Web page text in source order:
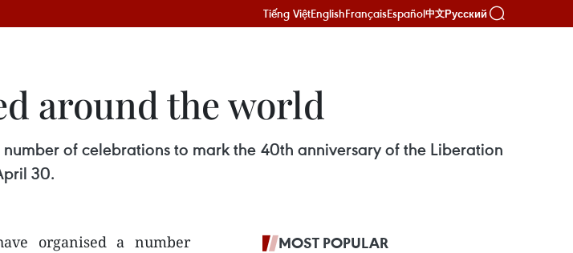
Tiếng ViệtEnglishFrançaisEspañol中文Русский
around the world
of celebrations to mark the 40th anniversary of the Liberation
30.
organised a number
MOST POPULAR